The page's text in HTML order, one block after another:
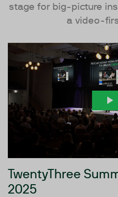
stage for big-picture
a video-
TwentyThree
2025